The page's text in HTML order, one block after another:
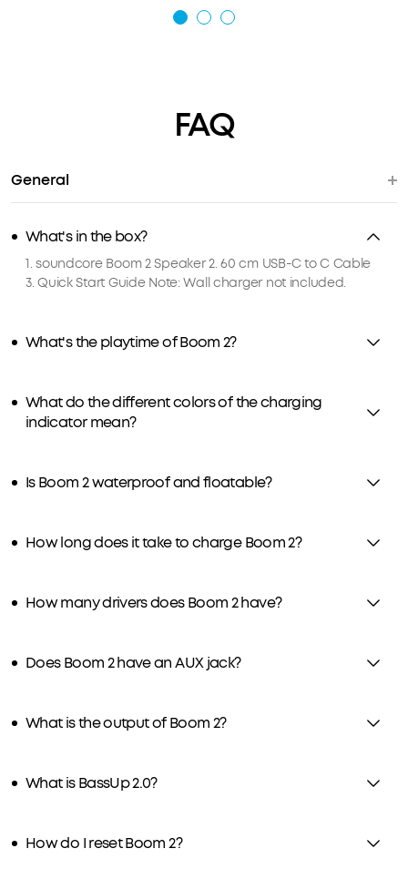
FAQ
General
What's in the box?
1. soundcore Boom 2 Speaker 2. 60 cm USB-C to C Cable
3. Quick Start Guide Note: Wall charger not included.
What's the playtime of Boom 2?
What do the different colors of the charging
indicator mean?
Is Boom 2 waterproof and floatable?
How long does it take to charge Boom 2?
How many drivers does Boom 2 have?
Does Boom 2 have an AUX jack?
What is the output of Boom 2?
What is BassUp 2.0?
How do I reset Boom 2?